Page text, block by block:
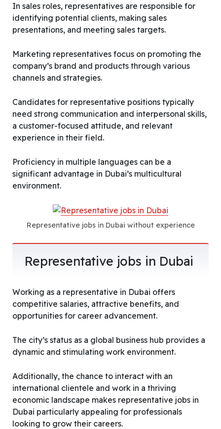
In sales roles, representatives are responsible for
identifying potential clients, making sales
presentations, and meeting sales targets.
Marketing representatives focus on promoting the
company’s brand and products through various
channels and strategies.
Candidates for representative positions typically
need strong communication and interpersonal skills,
a customer-focused attitude, and relevant
experience in their field.
Proficiency in multiple languages can be a
significant advantage in Dubai’s multicultural
environment.
Representative jobs in Dubai without experience
Representative jobs in Dubai
Working as a representative in Dubai offers
competitive salaries, attractive benefits, and
opportunities for career advancement.
The city’s status as a global business hub provides a
dynamic and stimulating work environment.
Additionally, the chance to interact with an
international clientele and work in a thriving
economic landscape makes representative jobs in
Dubai particularly appealing for professionals
looking to grow their careers.